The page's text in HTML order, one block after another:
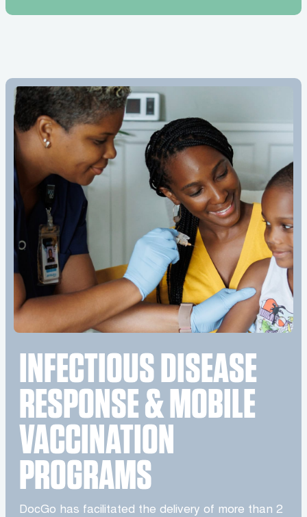
INFECTIOUS DISEASE
RESPONSE & MOBILE
VACCINATION
PROGRAMS
DocGo has facilitated the delivery of more than 2